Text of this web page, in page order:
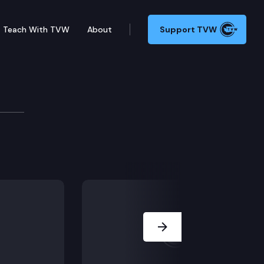
Teach With TVW About Support TVW